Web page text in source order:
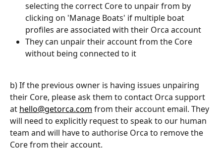
selecting the correct Core to unpair from by
clicking on 'Manage Boats' if multiple boat
profiles are associated with their Orca account
They can unpair their account from the Core
without being connected to it
b) If the previous owner is having issues unpairing
their Core, please ask them to contact Orca support
at hello@getorca.com from their account email. They
will need to explicitly request to speak to our human
team and will have to authorise Orca to remove the
Core from their account.